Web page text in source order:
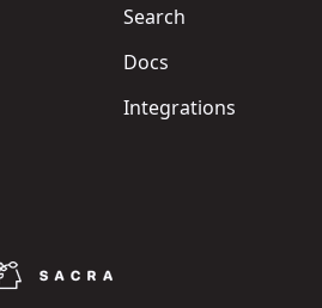
Search
Docs
Integrations